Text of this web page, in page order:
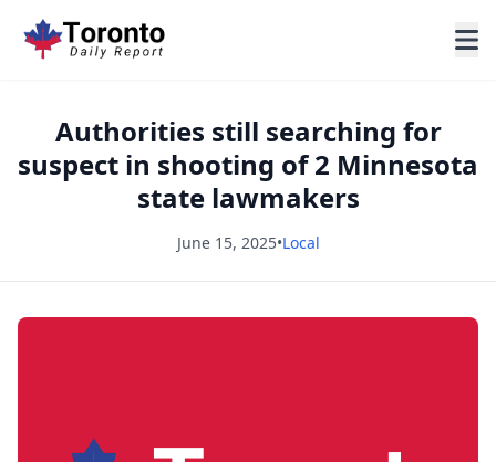
Authorities still searching for
suspect in shooting of 2 Minnesota
state lawmakers
June 15, 2025•Local